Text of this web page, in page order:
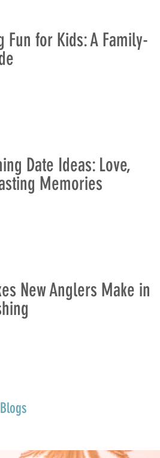
Fun for Kids: A Family-
Date Ideas: Love,
Memories
New Anglers Make in